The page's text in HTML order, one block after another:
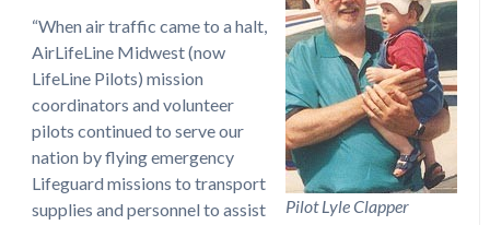
Pilot Lyle Clapper
“When air traffic came to a halt,
AirLifeLine Midwest (now
LifeLine Pilots) mission
coordinators and volunteer
pilots continued to serve our
nation by flying emergency
Lifeguard missions to transport
supplies and personnel to assist